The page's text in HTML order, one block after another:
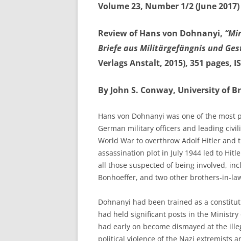
Volume 23, Number 1/2 (June 2017)
Review of Hans von Dohnanyi,
Briefe aus Militärgefängnis und
Verlags Anstalt, 2015), 351 pages,
By John S. Conway, University of
Hans von Dohnanyi was one of the
German military officers and leading
World War to overthrow Adolf Hitler and
assassination plot in July 1944 led to
all those suspected of being involved,
Bonhoeffer, and two other brothers-in-
Dohnanyi had been trained as a
had held significant posts in the Ministry
had early on become dismayed at the
political violence of the Nazi extremists